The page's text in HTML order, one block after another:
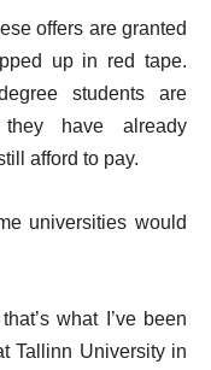
offers are granted
up in red tape.
students are
have already
afford to pay.
universities would
what I’ve been
Tallinn University in